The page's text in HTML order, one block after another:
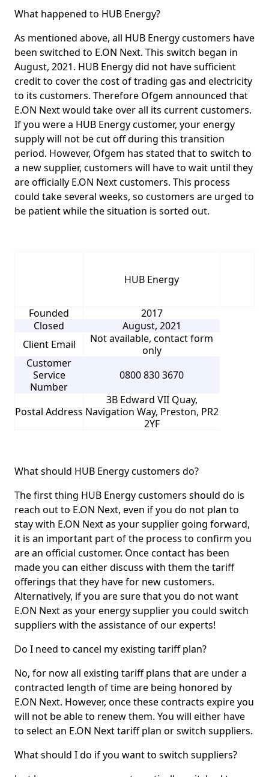
What happened to HUB Energy?
As mentioned above, all HUB Energy customers have
been switched to E.ON Next. This switch began in
August, 2021. HUB Energy did not have sufficient
credit to cover the cost of trading gas and electricity
to its customers. Therefore Ofgem announced that
E.ON Next would take over all its current customers.
If you were a HUB Energy customer, your energy
supply will not be cut off during this transition
period. However, Ofgem has stated that to switch to
a new supplier, customers will have to wait until they
are officially E.ON Next customers. This process
could take several weeks, so customers are urged to
be patient while the situation is sorted out.
HUB Energy
Founded
2017
Closed
August, 2021
Client Email
Not available, contact form
only
Customer
Service
Number
0800 830 3670
Postal Address
3B Edward VII Quay,
Navigation Way, Preston, PR2
2YF
What should HUB Energy customers do?
The first thing HUB Energy customers should do is
reach out to E.ON Next, even if you do not plan to
stay with E.ON Next as your supplier going forward,
it is an important part of the process to confirm you
are an official customer. Once contact has been
made you can either discuss with them the tariff
offerings that they have for new customers.
Alternatively, if you are sure that you do not want
E.ON Next as your energy supplier you could switch
suppliers with the assistance of our experts!
Do I need to cancel my existing tariff plan?
No, for now all existing tariff plans that are under a
contracted length of time are being honored by
E.ON Next. However, once these contracts expire you
will not be able to renew them. You will either have
to select an E.ON Next tariff plan or switch suppliers.
What should I do if you want to switch suppliers?